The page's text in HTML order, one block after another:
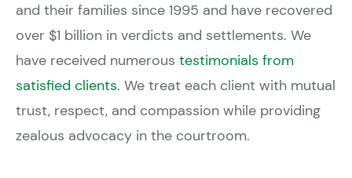
and their families since 1995 and have recovered
over $1 billion in verdicts and settlements. We
have received numerous testimonials from
satisfied clients. We treat each client with mutual
trust, respect, and compassion while providing
zealous advocacy in the courtroom.